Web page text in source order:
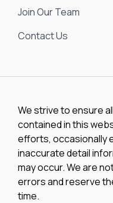
Join Our Team
Contact Us
We strive to ensure
contained in this
efforts, occasionally
inaccurate detail
may occur. We are
errors and reserve
time.